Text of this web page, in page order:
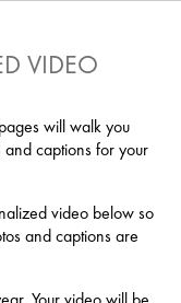
VIDEO
will walk you
captions for your
video below so
and captions are